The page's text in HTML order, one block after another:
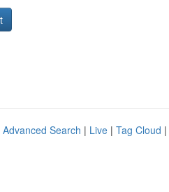
Advanced Search | Live | Tag Cloud |